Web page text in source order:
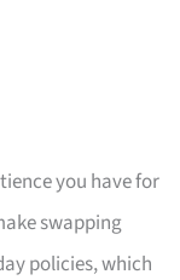
you have for
swapping
policies, which